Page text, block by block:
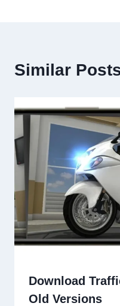
Similar
Download
Old Versions